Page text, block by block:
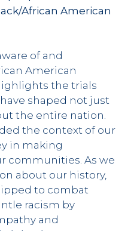
African American
of and
American
the trials
shaped not just
the entire nation.
the context of our
in making
communities. As we
about our history,
to combat
racism by
and